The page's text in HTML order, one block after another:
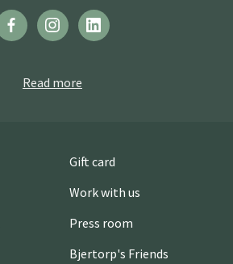
Read more
Gift card
Work with us
Press room
Bjertorp's Friends